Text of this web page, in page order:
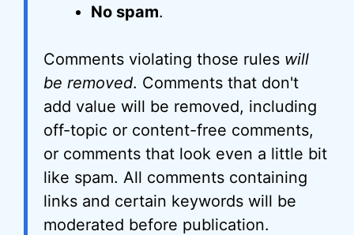
No spam.
Comments violating those rules will
be removed. Comments that don't
add value will be removed, including
off-topic or content-free comments,
or comments that look even a little bit
like spam. All comments containing
links and certain keywords will be
moderated before publication.